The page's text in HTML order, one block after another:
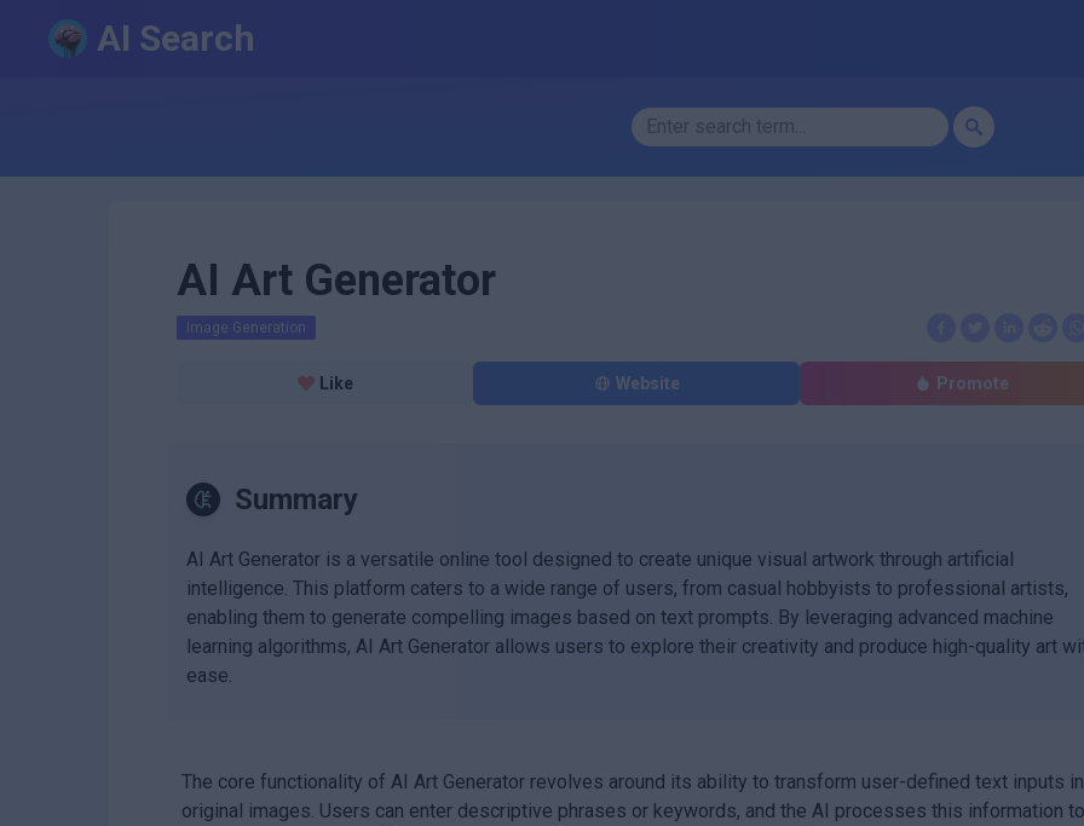
AI Search
AI Art Generator
Image Generation
Like Website Promote
Summary
AI Art Generator is a versatile online tool designed to create unique visual artwork through artificial
intelligence. This platform caters to a wide range of users, from casual hobbyists to professional artists,
enabling them to generate compelling images based on text prompts. By leveraging advanced machine
learning algorithms, AI Art Generator allows users to explore their creativity and produce high-quality art
ease.
The core functionality of AI Art Generator revolves around its ability to transform user-defined text inputs
original images. Users can enter descriptive phrases or keywords, and the AI processes this information to